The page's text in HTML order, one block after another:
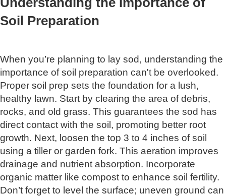
Soil Preparation
When you’re planning to lay sod, understanding the
importance of soil preparation can't be overlooked.
Proper soil prep sets the foundation for a lush,
healthy lawn. Start by clearing the area of debris,
rocks, and old grass. This guarantees the sod has
direct contact with the soil, promoting better root
growth. Next, loosen the top 3 to 4 inches of soil
using a tiller or garden fork. This aeration improves
drainage and nutrient absorption. Incorporate
organic matter like compost to enhance soil fertility.
Don’t forget to level the surface; uneven ground can